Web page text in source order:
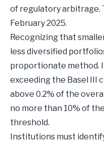
of regulatory arbitrage.
February 2025.
Recognizing that
less diversified
proportionate method.
exceeding the Basel III
above 0.2% of the
no more than 10% of
threshold.
Institutions must